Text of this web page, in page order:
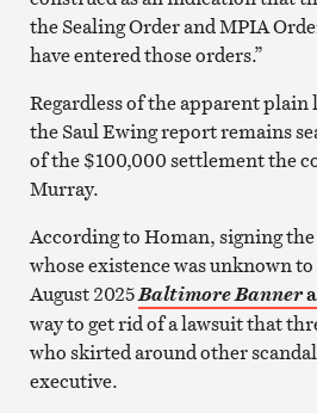
the Sealing Order and MPIA
have entered those orders.”
Regardless of the apparent plain
the Saul Ewing report remains
of the $100,000 settlement the
Murray.
According to Homan, signing
whose existence was unknown
August 2025Baltimore Banner
way to get rid of a lawsuit that
who skirted around other
executive.